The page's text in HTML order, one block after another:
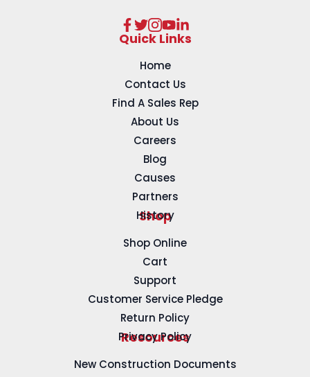
Quick Links
Home
Contact Us
Find A Sales Rep
About Us
Careers
Blog
Causes
Partners
History
Shop
Shop Online
Cart
Support
Customer Service Pledge
Return Policy
Privacy Policy
Resources
New Construction Documents